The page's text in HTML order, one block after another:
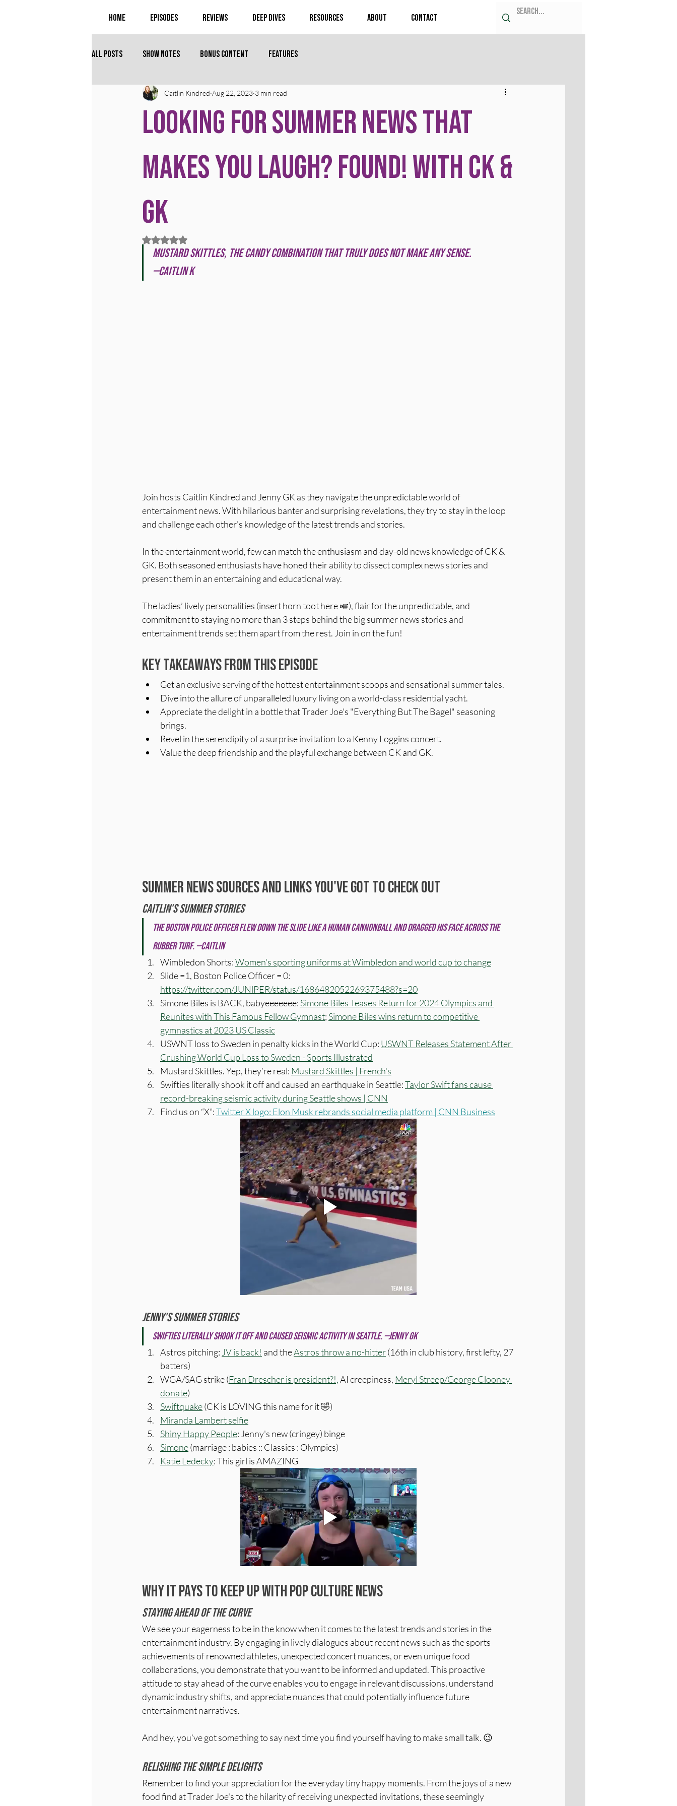
Home Episodes Reviews Deep Dives Resources About Contact
All Posts Show Notes Bonus Content Features
Looking for Summer News that
Makes You Laugh? Found! With CK &
GK
Caitlin Kindred Aug 22, 2023 3 min read
Rated NaN out of 5 stars.
Mustard Skittles, the candy combination that truly does not make any sense.
—Caitlin K
Join hosts Caitlin Kindred and Jenny GK as they navigate the unpredictable world of
entertainment news. With hilarious banter and surprising revelations, they try to stay in the loop
and challenge each other's knowledge of the latest trends and stories.
In the entertainment world, few can match the enthusiasm and day-old news knowledge of CK &
GK. Both seasoned enthusiasts have honed their ability to dissect complex news stories and
present them in an entertaining and educational way.
The ladies’ lively personalities (insert horn toot here 🎺), flair for the unpredictable, and
commitment to staying no more than 3 steps behind the big summer news stories and
entertainment trends set them apart from the rest. Join in on the fun!
Key Takeaways From This Episode
Get an exclusive serving of the hottest entertainment scoops and sensational summer tales.
Dive into the allure of unparalleled luxury living on a world-class residential yacht.
Appreciate the delight in a bottle that Trader Joe's "Everything But The Bagel" seasoning
brings.
Revel in the serendipity of a surprise invitation to a Kenny Loggins concert.
Value the deep friendship and the playful exchange between CK and GK.
Summer News Sources and Links You've Got to Check Out
Caitlin's Summer Stories
The Boston police officer flew down the slide like a human cannonball and dragged his face across the
rubber turf. —Caitlin
Wimbledon Shorts: Women's sporting uniforms at Wimbledon and world cup to change
Slide =1, Boston Police Officer = 0:
https://twitter.com/JUNlPER/status/1686482052269375488?s=20
Simone Biles is BACK, babyeeeeeee: Simone Biles Teases Return for 2024 Olympics and
Reunites with This Famous Fellow Gymnast; Simone Biles wins return to competitive
gymnastics at 2023 US Classic
USWNT loss to Sweden in penalty kicks in the World Cup: USWNT Releases Statement After
Crushing World Cup Loss to Sweden - Sports Illustrated
Mustard Skittles. Yep, they’re real: Mustard Skittles | French's
Swifties literally shook it off and caused an earthquake in Seattle: Taylor Swift fans cause
record-breaking seismic activity during Seattle shows | CNN
Find us on “X”: Twitter X logo: Elon Musk rebrands social media platform | CNN Business
Jenny's Summer Stories
Swifties literally shook it off and caused seismic activity in Seattle. —Jenny GK
Astros pitching: JV is back! and the Astros throw a no-hitter (16th in club history, first lefty, 27
batters)
WGA/SAG strike (Fran Drescher is president?!, AI creepiness, Meryl Streep/George Clooney
donate)
Swiftquake (CK is LOVING this name for it 🤣)
Miranda Lambert selfie
Shiny Happy People: Jenny's new (cringey) binge
Simone (marriage : babies :: Classics : Olympics)
Katie Ledecky: This girl is AMAZING
Why it pays to keep up with pop culture news
Staying ahead of the curve
We see your eagerness to be in the know when it comes to the latest trends and stories in the
entertainment industry. By engaging in lively dialogues about recent news such as the sports
achievements of renowned athletes, unexpected concert nuances, or even unique food
collaborations, you demonstrate that you want to be informed and updated. This proactive
attitude to stay ahead of the curve enables you to engage in relevant discussions, understand
dynamic industry shifts, and appreciate nuances that could potentially influence future
entertainment narratives.
And hey, you’ve got something to say next time you find yourself having to make small talk. 😉
Relishing the simple delights
Remember to find your appreciation for the everyday tiny happy moments. From the joys of a new
food find at Trader Joe's to the hilarity of receiving unexpected invitations, these seemingly